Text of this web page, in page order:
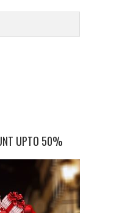
UPTO 50%